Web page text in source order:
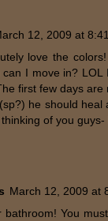
12, 2009 at
love the
can I move in?
first few days
he should heal
of you guys-
March 12, 2009 at
bathroom! You